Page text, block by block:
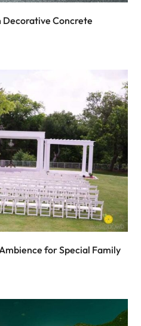
Decorative Concrete
for Special Family